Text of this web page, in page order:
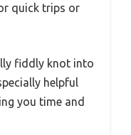
quick trips or
fiddly knot into
helpful
you time and